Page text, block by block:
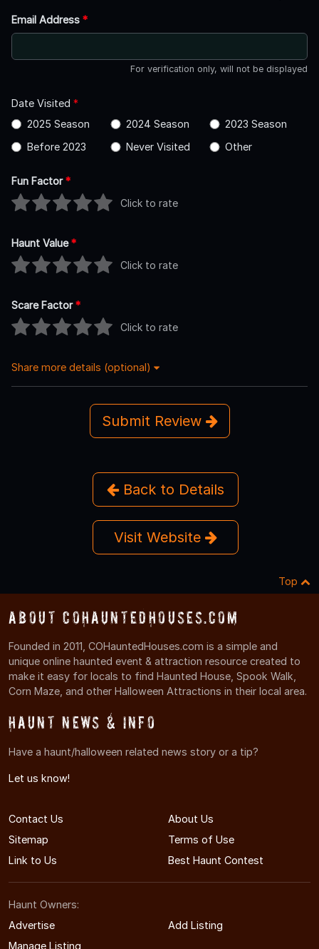
Email Address *
For verification only, will not be displayed
Date Visited *
2025 Season
2024 Season
2023 Season
Before 2023
Never Visited Other
Fun Factor*
Click to rate
Haunt Value*
Click to rate
Scare Factor*
Click to rate
Share more details (optional)
Submit Review
Back to Details
Visit Website
Top
About COHauntedHouses.com
Founded in 2011, COHauntedHouses.com is a simple and
unique online haunted event & attraction resource created to
make it easy for locals to find Haunted House, Spook Walk,
Corn Maze, and other Halloween Attractions in their local area.
Haunt News & Info
Have a haunt/halloween related news story or a tip?
Let us know!
Contact Us
About Us
Sitemap
Terms of Use
Link to Us
Best Haunt Contest
Haunt Owners:
Advertise
Add Listing
Manage Listing